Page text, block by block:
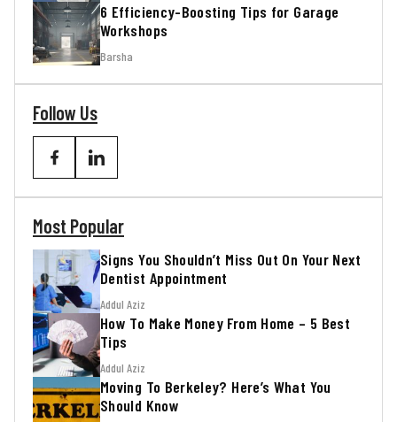
6 Efficiency-Boosting Tips for Garage
Workshops
Barsha
Follow Us
Most Popular
Signs You Shouldn’t Miss Out On Your Next
Dentist Appointment
Addul Aziz
How To Make Money From Home – 5 Best
Tips
Addul Aziz
Moving To Berkeley? Here’s What You
Should Know